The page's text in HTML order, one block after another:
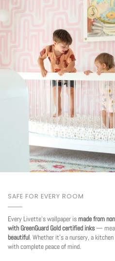
SAFE FOR EVERY ROOM
Every Livette's wallpaper ismade from
with GreenGuard Gold certified inks—
beautiful. Whether it's a nursery, a
with complete peace of mind.